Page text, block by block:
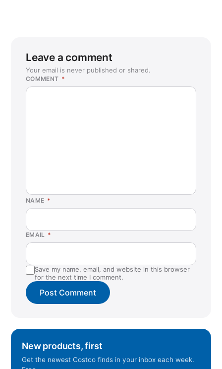
Leave a comment
Your email is never published or shared.
COMMENT *
NAME *
EMAIL *
Save my name, email, and website in this browser
for the next time I comment.
New products, first
Get the newest Costco finds in your inbox each week.